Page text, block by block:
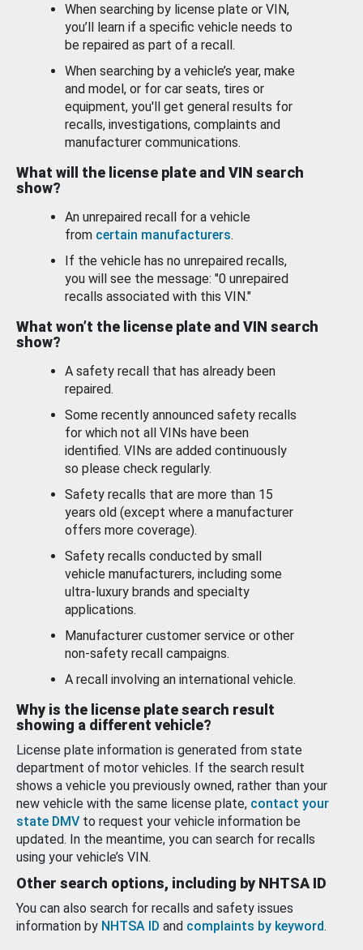
When searching by license plate or VIN,
you’ll learn if a specific vehicle needs to
be repaired as part of a recall.
When searching by a vehicle’s year, make
and model, or for car seats, tires or
equipment, you'll get general results for
recalls, investigations, complaints and
manufacturer communications.
What will the license plate and VIN search
show?
An unrepaired recall for a vehicle
from certain manufacturers.
If the vehicle has no unrepaired recalls,
you will see the message: "0 unrepaired
recalls associated with this VIN."
What won’t the license plate and VIN search
show?
A safety recall that has already been
repaired.
Some recently announced safety recalls
for which not all VINs have been
identified. VINs are added continuously
so please check regularly.
Safety recalls that are more than 15
years old (except where a manufacturer
offers more coverage).
Safety recalls conducted by small
vehicle manufacturers, including some
ultra-luxury brands and specialty
applications.
Manufacturer customer service or other
non-safety recall campaigns.
A recall involving an international vehicle.
Why is the license plate search result
showing a different vehicle?
License plate information is generated from state
department of motor vehicles. If the search result
shows a vehicle you previously owned, rather than your
new vehicle with the same license plate, contact your
state DMV to request your vehicle information be
updated. In the meantime, you can search for recalls
using your vehicle’s VIN.
Other search options, including by NHTSA ID
You can also search for recalls and safety issues
information by NHTSA ID and complaints by keyword.